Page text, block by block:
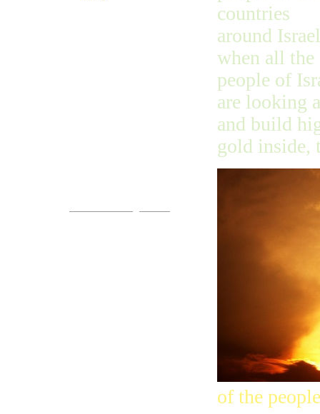
countries
around Israel
when all the
people of
are looking
and build
gold inside,
of the